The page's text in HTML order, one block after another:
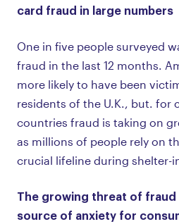
card fraud in large numbers
One in five people surveyed
fraud in the last 12 months.
more likely to have been
residents of the U.K., but. for
countries fraud is taking on
as millions of people rely on
crucial lifeline during shelter-
The growing threat of fraud
source of anxiety for